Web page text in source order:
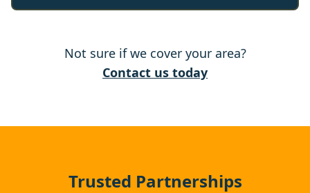
Tenterden
Not sure if we cover your area?
Contact us today
Trusted Partnerships